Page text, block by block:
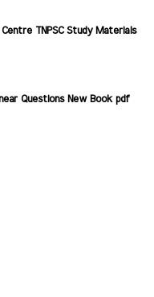
TNPSC Study Materials
Questions New Book pdf